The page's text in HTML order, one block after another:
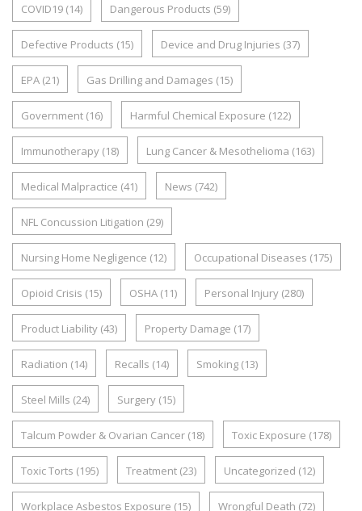
COVID19 (14) Dangerous Products (59)
Defective Products (15) Device and Drug Injuries (37)
EPA (21) Gas Drilling and Damages (15)
Government (16) Harmful Chemical Exposure (122)
Immunotherapy (18) Lung Cancer & Mesothelioma (163)
Medical Malpractice (41) News (742)
NFL Concussion Litigation (29)
Nursing Home Negligence (12) Occupational Diseases (175)
Opioid Crisis (15) OSHA (11) Personal Injury (280)
Product Liability (43) Property Damage (17)
Radiation (14) Recalls (14) Smoking (13)
Steel Mills (24) Surgery (15)
Talcum Powder & Ovarian Cancer (18) Toxic Exposure (178)
Toxic Torts (195) Treatment (23) Uncategorized (12)
Workplace Asbestos Exposure (15) Wrongful Death (72)